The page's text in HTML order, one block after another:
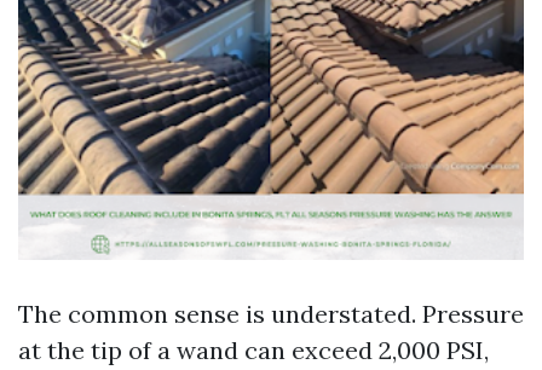
The common sense is understated. Pressure
at the tip of a wand can exceed 2,000 PSI,